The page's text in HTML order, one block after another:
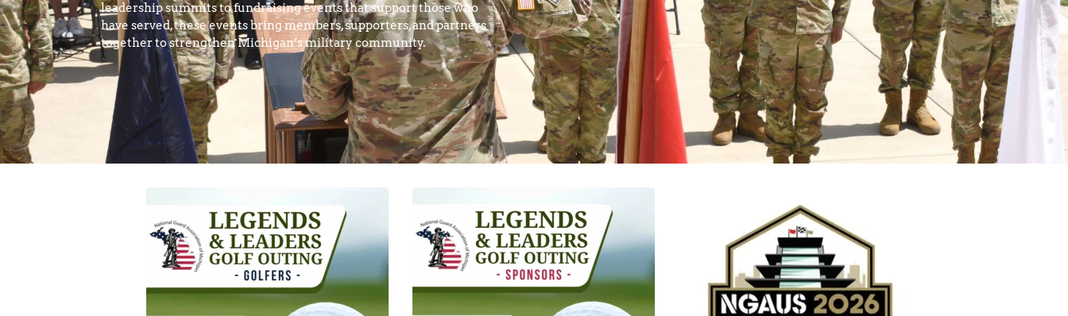
leadership summits to fundraising events that support those who
have served, these events bring members, supporters, and partners
together to strengthen Michigan’s military community.